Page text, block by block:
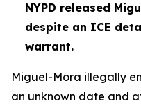
NYPD released
despite an ICE
warrant.
Miguel-Mora illegally
an unknown date and